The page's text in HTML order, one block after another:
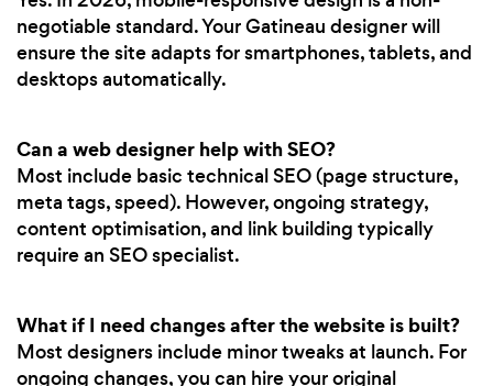
negotiable standard. Your Gatineau designer will
ensure the site adapts for smartphones, tablets, and
desktops automatically.
Can a web designer help with SEO?
Most include basic technical SEO (page structure,
meta tags, speed). However, ongoing strategy,
content optimisation, and link building typically
require an SEO specialist.
What if I need changes after the website is built?
Most designers include minor tweaks at launch. For
ongoing changes, you can hire your original